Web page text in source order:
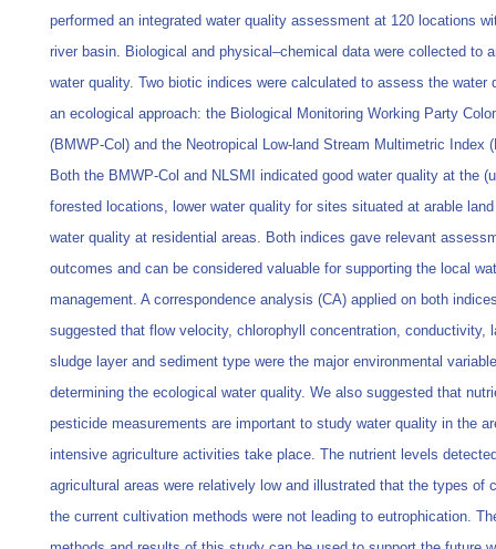
performed an integrated water quality assessment at 120 locations
river basin. Biological and physical–chemical data were collected to
water quality. Two biotic indices were calculated to assess the water
an ecological approach: the Biological Monitoring Working Party
(BMWP-Col) and the Neotropical Low-land Stream Multimetric Index
Both the BMWP-Col and NLSMI indicated good water quality at the
forested locations, lower water quality for sites situated at arable
water quality at residential areas. Both indices gave relevant
outcomes and can be considered valuable for supporting the local
management. A correspondence analysis (CA) applied on both
suggested that flow velocity, chlorophyll concentration, conductivity,
sludge layer and sediment type were the major environmental
determining the ecological water quality. We also suggested that
pesticide measurements are important to study water quality in the
intensive agriculture activities take place. The nutrient levels
agricultural areas were relatively low and illustrated that the types of
the current cultivation methods were not leading to eutrophication.